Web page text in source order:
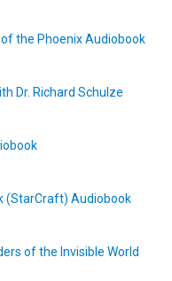
the Phoenix Audiobook
Dr. Richard Schulze
(StarCraft) Audiobook
of the Invisible World